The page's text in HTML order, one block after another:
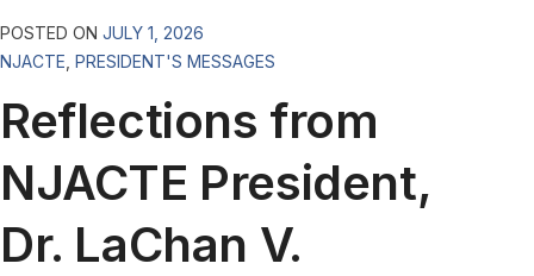
POSTED ON JULY 1, 2026
NJACTE PRESIDENT'S MESSAGES
Reflections from
NJACTE President,
Dr. LaChan V.